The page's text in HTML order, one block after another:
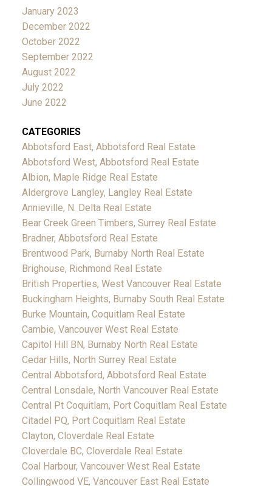
January 2023
December 2022
October 2022
September 2022
August 2022
July 2022
June 2022
CATEGORIES
Abbotsford East, Abbotsford Real Estate
Abbotsford West, Abbotsford Real Estate
Albion, Maple Ridge Real Estate
Aldergrove Langley, Langley Real Estate
Annieville, N. Delta Real Estate
Bear Creek Green Timbers, Surrey Real Estate
Bradner, Abbotsford Real Estate
Brentwood Park, Burnaby North Real Estate
Brighouse, Richmond Real Estate
British Properties, West Vancouver Real Estate
Buckingham Heights, Burnaby South Real Estate
Burke Mountain, Coquitlam Real Estate
Cambie, Vancouver West Real Estate
Capitol Hill BN, Burnaby North Real Estate
Cedar Hills, North Surrey Real Estate
Central Abbotsford, Abbotsford Real Estate
Central Lonsdale, North Vancouver Real Estate
Central Pt Coquitlam, Port Coquitlam Real Estate
Citadel PQ, Port Coquitlam Real Estate
Clayton, Cloverdale Real Estate
Cloverdale BC, Cloverdale Real Estate
Coal Harbour, Vancouver West Real Estate
Collingwood VE, Vancouver East Real Estate